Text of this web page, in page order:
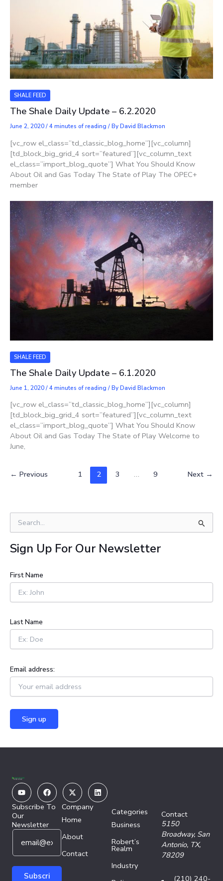
SHALE FEED
The Shale Daily Update – 6.2.2020
June 2, 2020/4 minutes of reading / ByDavid Blackmon
[vc_row el_class=”td_classic_blog_home”][vc_column]
[td_block_big_grid_4 sort=”featured”][vc_column_text
el_class=”import_blog_quote”] What You Should Know
About Oil and Gas Today The State of Play The OPEC+
member
SHALE FEED
The Shale Daily Update – 6.1.2020
June 1, 2020/4 minutes of reading / ByDavid Blackmon
[vc_row el_class=”td_classic_blog_home”][vc_column]
[td_block_big_grid_4 sort=”featured”][vc_column_text
el_class=”import_blog_quote”] What You Should Know
About Oil and Gas Today The State of Play Welcome to
June,
← Previous 1 2 3 … 9 Next →
e
a
r
h
f
r
Sign Up For Our Newsletter
First Name
Last Name
Email address:
YoutubeFacebook
X-
twitter
Linkedin
Subscribe To
Our
Newsletter
E
a
i
E
a
Subscri
Company
Home
About
Contact
Categories
Business
Robert’s
Realm
Industry
Contact
5150
Broadway, San
Antonio, TX,
78209
(210) 240-